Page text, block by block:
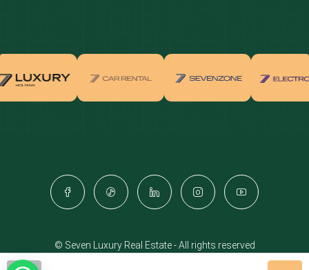
Apartments for rent in dubai
Villas for sale in dubai
Dubai penthouses for sale
Dubai real estate investment
Apartments for sale in Downtown Dubai
© Seven Luxury Real Estate - All rights reserved